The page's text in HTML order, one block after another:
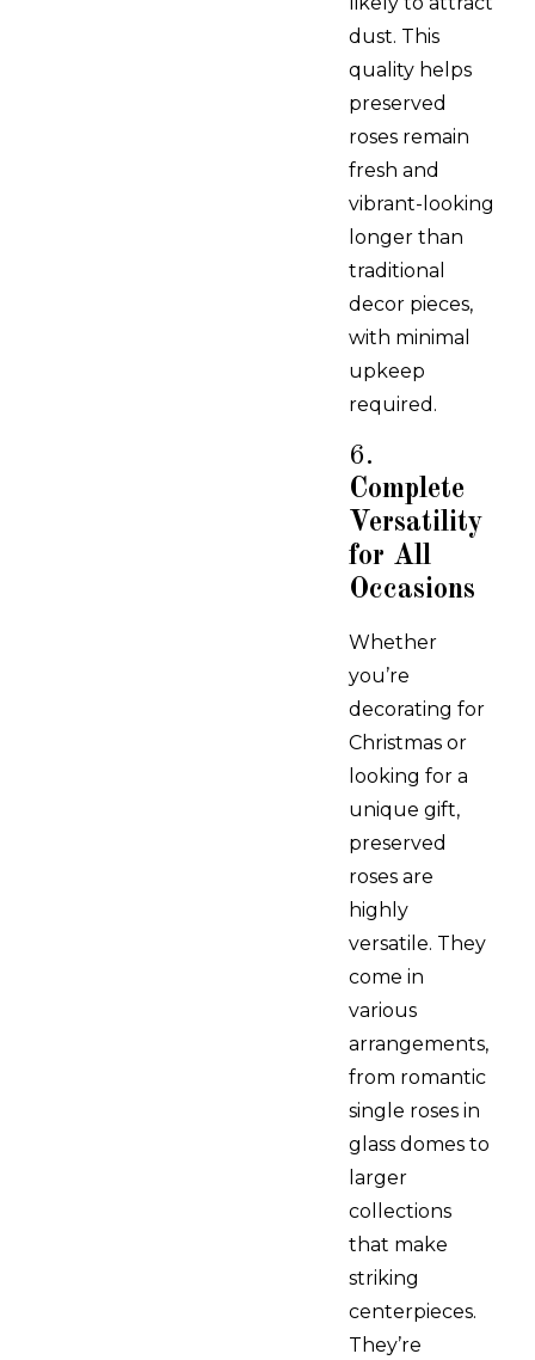
dust. This
quality helps
preserved
roses remain
fresh and
vibrant-looking
longer than
traditional
decor pieces,
with minimal
upkeep
required.
6.
Complete
Versatility
for All
Occasions
Whether
you’re
decorating for
Christmas or
looking for a
unique gift,
preserved
roses are
highly
versatile. They
come in
various
arrangements,
from romantic
single roses in
glass domes to
larger
collections
that make
striking
centerpieces.
They’re